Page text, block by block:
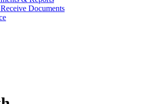
Documents